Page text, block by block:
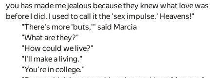
you has made me jealous because they knew what love was
before I did. I used to call it the 'sex impulse.' Heavens!"
"There's more 'buts,'" said Marcia
"What are they?"
"How could we live?"
"I'll make a living."
"You're in college."